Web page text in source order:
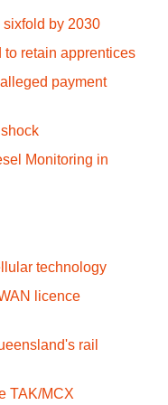
sixfold by 2030
retain apprentices
payment
Monitoring in
technology
licence
rail
TAK/MCX